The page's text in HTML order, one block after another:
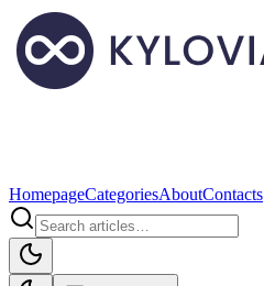
HomepageCategoriesAboutContacts